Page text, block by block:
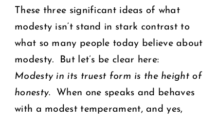
These three significant ideas of what
modesty isn’t stand in stark contrast to
what so many people today believe about
modesty. But let’s be clear here:
Modesty in its truest form is the height of
honesty. When one speaks and behaves
with a modest temperament, and yes,